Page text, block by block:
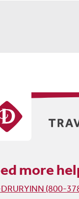
more
(800-